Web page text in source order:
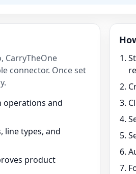
CarryTheOne
connector. Once set
operations and
line types, and
product